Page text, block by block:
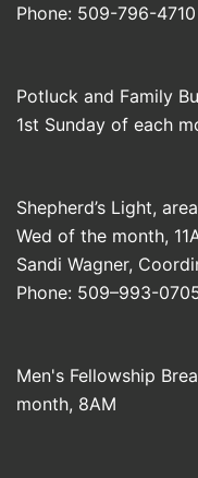
Phone: 509-796-4710
Potluck and Family
1st Sunday of each
Shepherd’s Light,
Wed of the month,
Sandi Wagner,
Phone: 509–993-
Men's Fellowship
month, 8AM